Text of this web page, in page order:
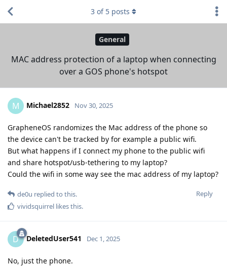
General
MAC address protection of a laptop when connecting
over a GOS phone's hotspot
3 of 5 posts
M Michael2852 Nov 30, 2025
GrapheneOS randomizes the Mac address of the phone so
the device can't be tracked by for example a public wifi.
But what happens if I connect my phone to the public wifi
and share hotspot/usb-tethering to my laptop?
Could the wifi in some way see the mac address of my laptop?
Reply
de0u replied to this.
vividsquirrel likes this.
D DeletedUser541 Dec 1, 2025
No, just the phone.